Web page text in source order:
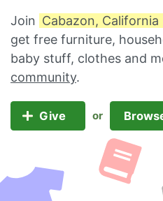
Join Cabazon, California
get free furniture,
baby stuff, clothes and
community.
Give or